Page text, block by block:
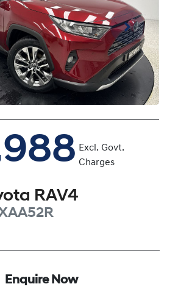
Excl. Govt.
Charges
RAV4
Enquire Now